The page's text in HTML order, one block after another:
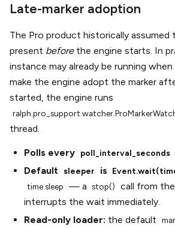
Late-marker adoption
The Pro product historically assumed
present beforethe engine starts. In
instance may already be running
make the engine adopt the marker
started, the engine runs
thread.
Polls every poll_interval_seconds
Default
sleeper is
time.sleep — a stop()
call from
interrupts the wait immediately.
Read-only loader: the default